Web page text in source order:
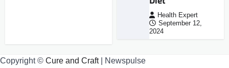
Health Expert
September 12,
2024
Copyright © Cure and Craft| Newspulse